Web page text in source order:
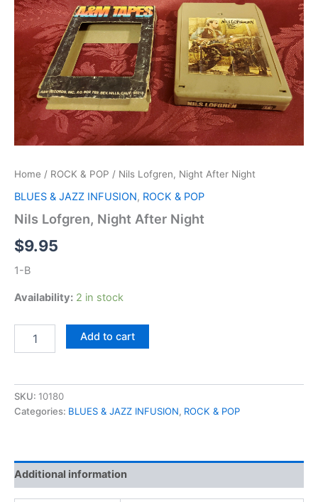
Home / ROCK & POP / Nils Lofgren, Night After Night
BLUES & JAZZ INFUSION, ROCK & POP
Nils Lofgren, Night After Night
$9.95
1-B
Availability: 2 in stock
Lofgren,
Night
quantity
Add to cart
SKU: 10180
Categories: BLUES & JAZZ INFUSION, ROCK & POP
Additional information